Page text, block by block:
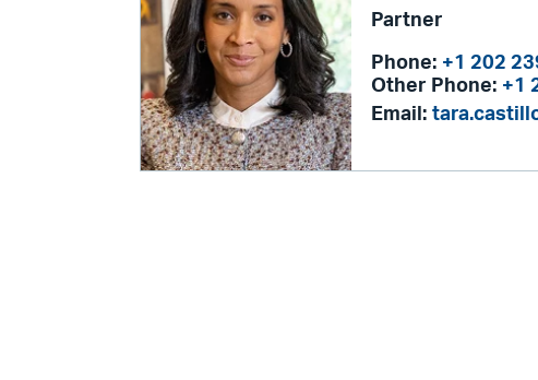
Partner
Phone: +1 202
Other Phone: +1
Email: